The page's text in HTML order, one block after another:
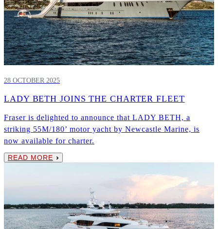
28 OCTOBER 2025
LADY BETH JOINS THE CHARTER FLEET
Fraser is delighted to announce that LADY BETH, a
striking 55M/180’ motor yacht by Newcastle Marine, is
now available for charter.
READ MORE